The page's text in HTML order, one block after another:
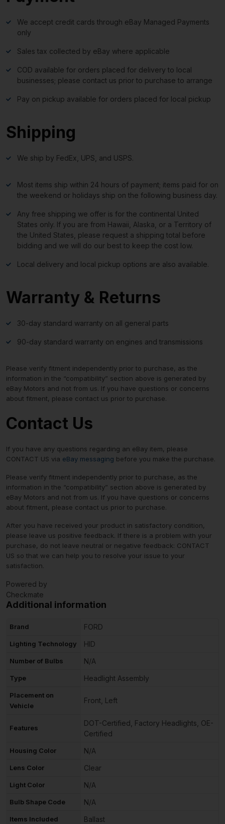
We accept credit cards through eBay Managed Payments
only
Sales tax collected by eBay where applicable
COD available for orders placed for delivery to local
businesses; please contact us prior to purchase to arrange
Pay on pickup available for orders placed for local pickup
Shipping
We ship by FedEx, UPS, and USPS.
Most items ship within 24 hours of payment; items paid for on
the weekend or holidays ship on the following business day.
Any free shipping we offer is for the continental United
States only. If you are from Hawaii, Alaska, or a Territory of
the United States, please request a shipping total before
bidding and we will do our best to keep the cost low.
Local delivery and local pickup options are also available.
Warranty & Returns
30-day standard warranty on all general parts
90-day standard warranty on engines and transmissions
Please verify fitment independently prior to purchase, as the
information in the “compatibility” section above is generated by
eBay Motors and not from us. If you have questions or concerns
about fitment, please contact us prior to purchase.
Contact Us
If you have any questions regarding an eBay item, please
CONTACT US via eBay messaging before you make the purchase.
Please verify fitment independently prior to purchase, as the
information in the “compatibility” section above is generated by
eBay Motors and not from us. If you have questions or concerns
about fitment, please contact us prior to purchase.
After you have received your product in satisfactory condition,
please leave us positive feedback. If there is a problem with your
purchase, do not leave neutral or negative feedback: CONTACT
US so that we can help you to resolve your issue to your
satisfaction.
Powered by
Checkmate
Additional information
Brand FORD
Lighting Technology HID
Number of Bulbs N/A
Type Headlight Assembly
Placement on
Vehicle
Front, Left
Features
DOT-Certified, Factory Headlights, OE-
Certified
Housing Color N/A
Lens Color Clear
Light Color N/A
Bulb Shape Code N/A
Items Included Ballast